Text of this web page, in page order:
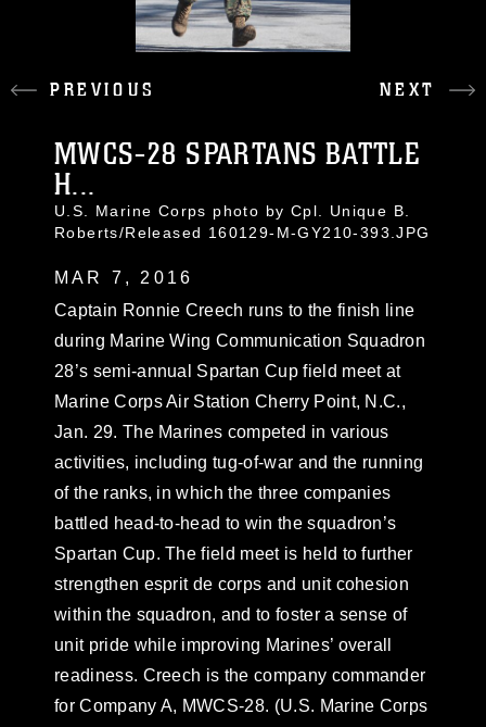
PREVIOUS NEXT
MWCS-28 SPARTANS BATTLE
H...
U.S. Marine Corps photo by Cpl. Unique B.
Roberts/Released 160129-M-GY210-393.JPG
MAR 7, 2016
Captain Ronnie Creech runs to the finish line
during Marine Wing Communication Squadron
28’s semi-annual Spartan Cup field meet at
Marine Corps Air Station Cherry Point, N.C.,
Jan. 29. The Marines competed in various
activities, including tug-of-war and the running
of the ranks, in which the three companies
battled head-to-head to win the squadron’s
Spartan Cup. The field meet is held to further
strengthen esprit de corps and unit cohesion
within the squadron, and to foster a sense of
unit pride while improving Marines’ overall
readiness. Creech is the company commander
for Company A, MWCS-28. (U.S. Marine Corps